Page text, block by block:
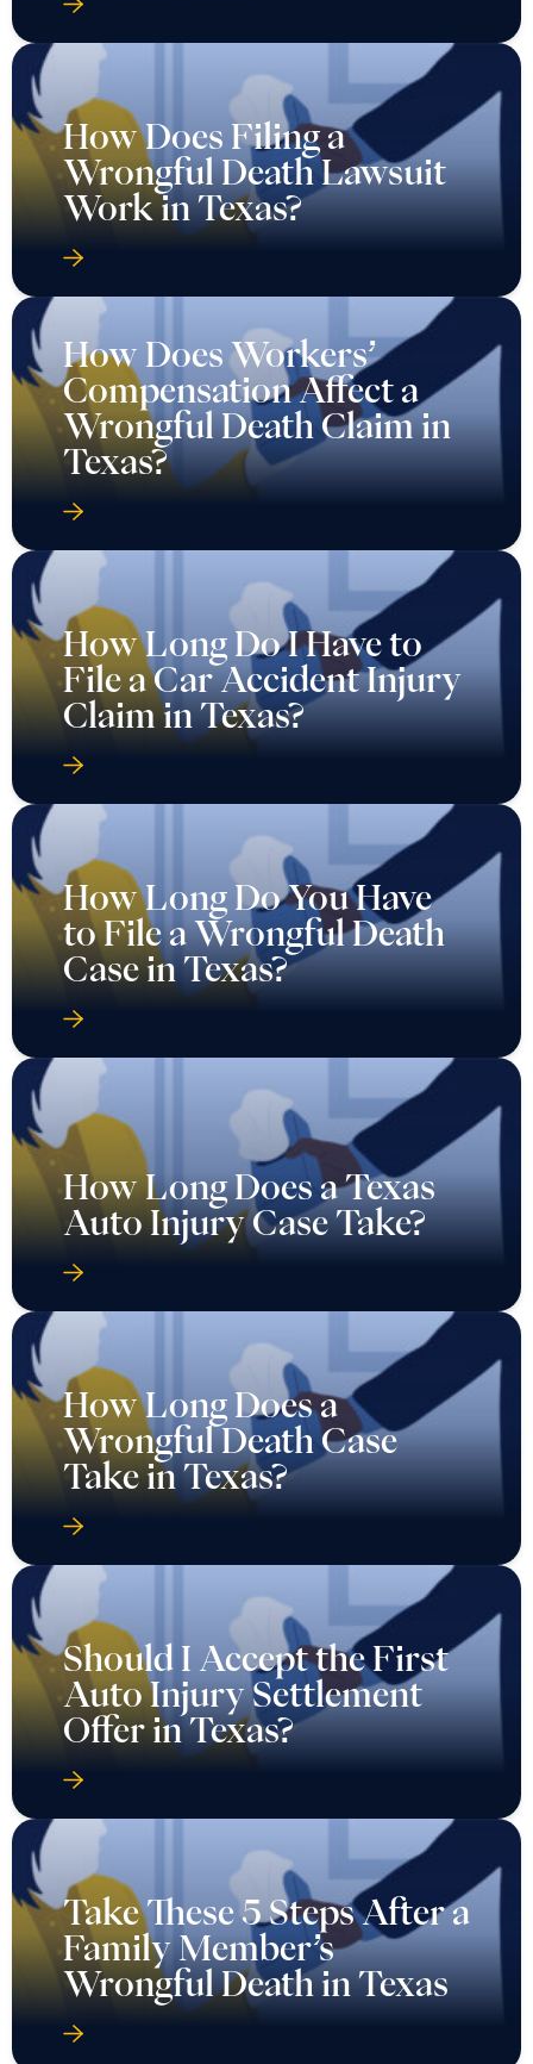
How Does Filing a
Wrongful Death Lawsuit
Work in Texas?
How Does Workers’
Compensation Affect a
Wrongful Death Claim in
Texas?
How Long Do I Have to
File a Car Accident Injury
Claim in Texas?
How Long Do You Have
to File a Wrongful Death
Case in Texas?
How Long Does a Texas
Auto Injury Case Take?
How Long Does a
Wrongful Death Case
Take in Texas?
Should I Accept the First
Auto Injury Settlement
Offer in Texas?
Take These 5 Steps After a
Family Member’s
Wrongful Death in Texas